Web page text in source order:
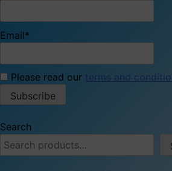
Email*
Please read our terms and
Search